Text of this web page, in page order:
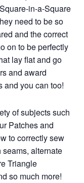
in-a-Square
need to be so
and the correct
on to be perfectly
lay flat and go
and award
and you can too!
of subjects such
Patches and
to correctly sew
alternate
Triangle
so much more!